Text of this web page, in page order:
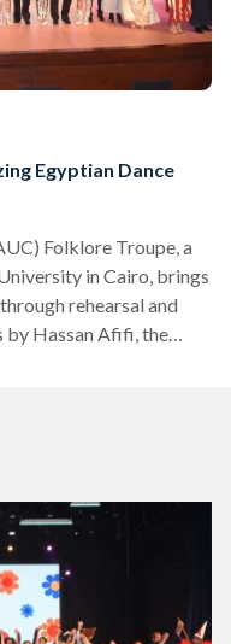
Egyptian Dance
Folklore Troupe, a
in Cairo, brings
rehearsal and
by Hassan Afifi, the
continue to celebrate